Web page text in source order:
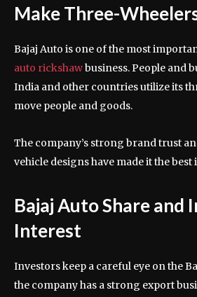
Make Three-
Bajaj Auto is one of the most
auto rickshawbusiness. People and
India and other countries utilize its
move people and goods.
The company’s strong brand trust
vehicle designs have made it the best
Bajaj Auto Share and
Interest
Investors keep a careful eye on the
the company has a strong export